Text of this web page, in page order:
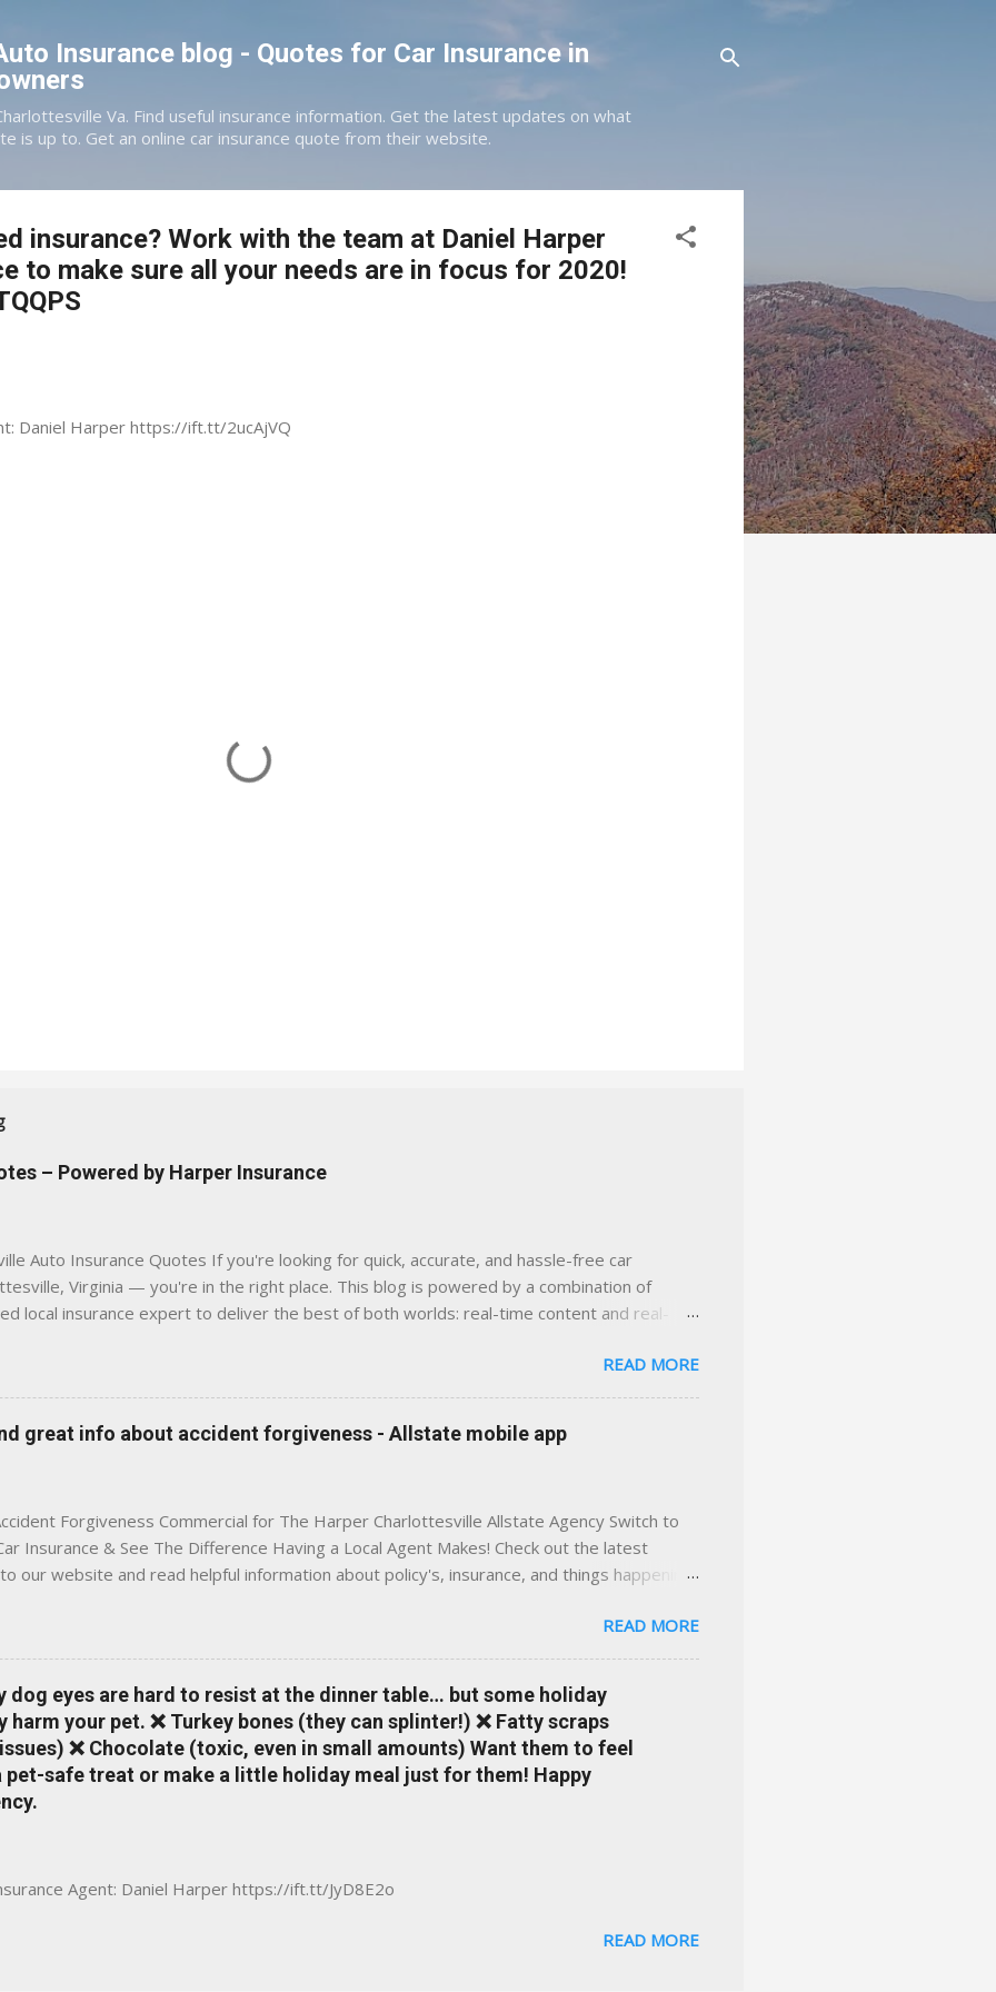
Insurance blog - Quotes for Car Insurance in
Va. Find useful insurance information. Get the latest updates on what
is up to. Get an online car insurance quote from their website.
insurance? Work with the team at Daniel Harper
to make sure all your needs are in focus for 2020!
Daniel Harper https://ift.tt/2ucAjVQ
– Powered by Harper Insurance
Auto Insurance Quotes If you're looking for quick, accurate, and hassle-free car
Virginia — you're in the right place. This blog is powered by a combination of
local insurance expert to deliver the best of both worlds: real-time content and real-
Find Here ✅ Timely tips on auto, home, and umbrella insurance in Virginia ✅ locally-
local coverage needs and trends ✅ Clear, no-pressure advice — with real help just a
Traditional insurance websites are either cold and corporate — or stuck in the past. We
platform where modern tools and personal service meet. Whether you're in
Greene, Fluvanna or any...
READ MORE
great info about accident forgiveness - Allstate mobile app
Forgiveness Commercial for The Harper Charlottesville Allstate Agency Switch to
Insurance & See The Difference Having a Local Agent Makes! Check out the latest
our website and read helpful information about policy's, insurance, and things happening
loss of discounts after a claim. One of many benefits you can choose from. Allstate
is a great way to incentivize your teen to drive safely. Earn points that are redeemable on
shopping portal. With the Allstate mobile app you can: manage your policy make
take claim photos earn Drivewise rewards access ID cards have your agent's contact
of a button Ever wonder if something is considered collision or comprehensive? How
Expense work on your insurance policy? Visit the insurance m...
READ MORE
dog eyes are hard to resist at the dinner table… but some holiday
your pet. ❌ Turkey bones (they can splinter!) ❌ Fatty scraps
❌ Chocolate (toxic, even in small amounts) Want them to feel
pet-safe treat or make a little holiday meal just for them! Happy
Agent: Daniel Harper https://ift.tt/JyD8E2o
READ MORE